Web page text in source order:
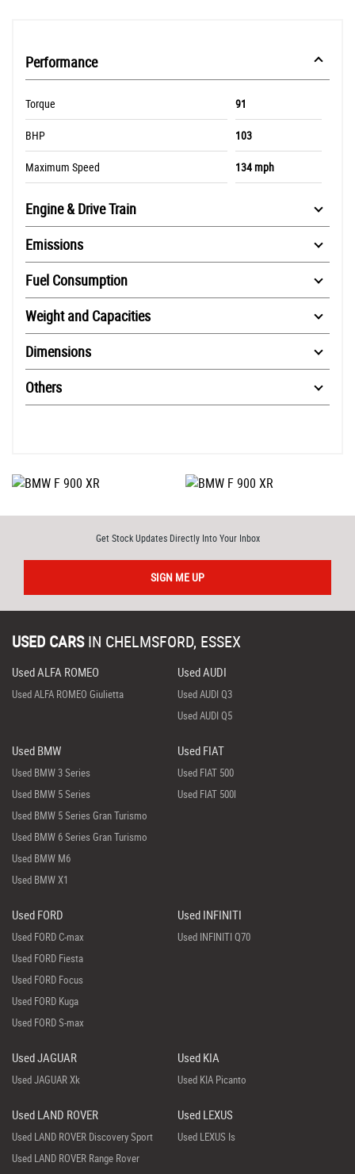
Performance
Torque 91
BHP 103
Maximum Speed 134 mph
Engine & Drive Train
Emissions
Fuel Consumption
Weight and Capacities
Dimensions
Others
Get Stock Updates Directly Into Your Inbox
SIGN ME UP
USED CARS IN CHELMSFORD, ESSEX
Used ALFA ROMEO
Used ALFA ROMEO Giulietta
Used AUDI
Used AUDI Q3
Used AUDI Q5
Used BMW
Used BMW 3 Series
Used BMW 5 Series
Used BMW 5 Series Gran Turismo
Used BMW 6 Series Gran Turismo
Used BMW M6
Used BMW X1
Used FIAT
Used FIAT 500
Used FIAT 500l
Used FORD
Used FORD C-max
Used FORD Fiesta
Used FORD Focus
Used FORD Kuga
Used FORD S-max
Used INFINITI
Used INFINITI Q70
Used JAGUAR
Used JAGUAR Xk
Used KIA
Used KIA Picanto
Used LAND ROVER
Used LAND ROVER Discovery Sport
Used LAND ROVER Range Rover
Used LEXUS
Used LEXUS Is